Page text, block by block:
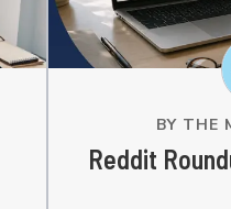
BY THE
Reddit